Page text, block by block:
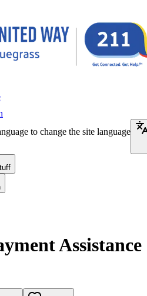
to change the site language